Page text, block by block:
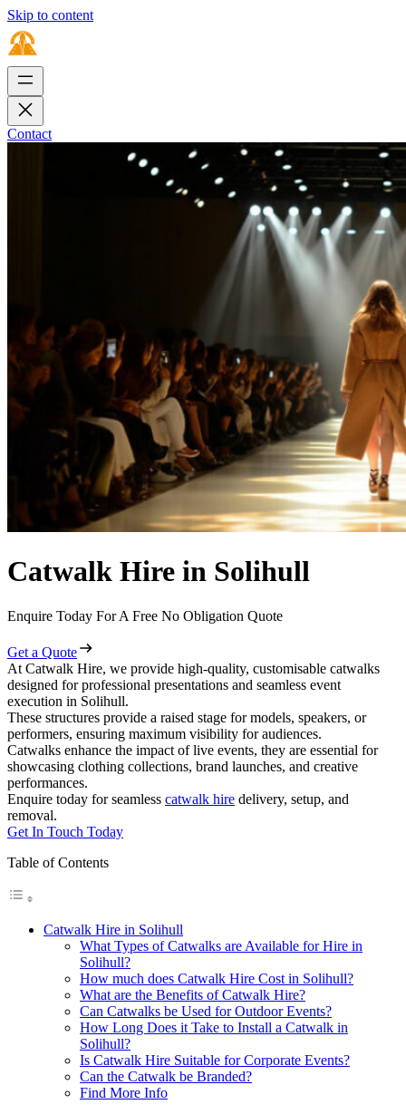
Skip to content
Contact
Catwalk Hire in Solihull
Enquire Today For A Free No Obligation Quote
Get a Quote
At Catwalk Hire, we provide high-quality, customisable catwalks
designed for professional presentations and seamless event
execution in Solihull.
These structures provide a raised stage for models, speakers, or
performers, ensuring maximum visibility for audiences.
Catwalks enhance the impact of live events, they are essential for
showcasing clothing collections, brand launches, and creative
performances.
Enquire today for seamless catwalk hire delivery, setup, and
removal.
Get In Touch Today
Table of Contents
Catwalk Hire in Solihull
What Types of Catwalks are Available for Hire in
Solihull?
How much does Catwalk Hire Cost in Solihull?
What are the Benefits of Catwalk Hire?
Can Catwalks be Used for Outdoor Events?
How Long Does it Take to Install a Catwalk in
Solihull?
Is Catwalk Hire Suitable for Corporate Events?
Can the Catwalk be Branded?
Find More Info